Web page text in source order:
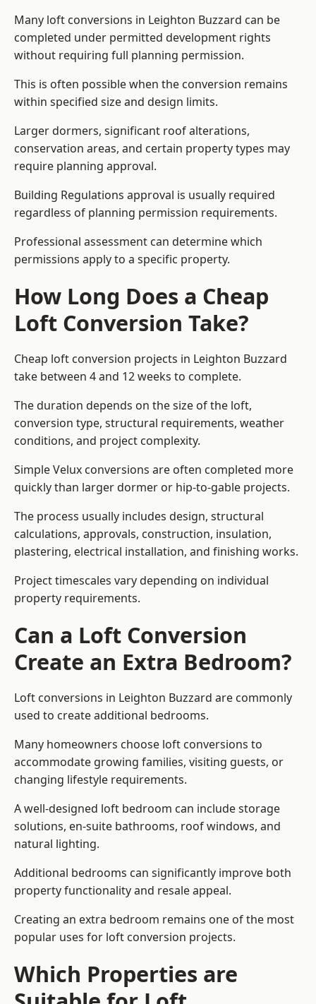
Many loft conversions in Leighton Buzzard can be
completed under permitted development rights
without requiring full planning permission.
This is often possible when the conversion remains
within specified size and design limits.
Larger dormers, significant roof alterations,
conservation areas, and certain property types may
require planning approval.
Building Regulations approval is usually required
regardless of planning permission requirements.
Professional assessment can determine which
permissions apply to a specific property.
How Long Does a Cheap
Loft Conversion Take?
Cheap loft conversion projects in Leighton Buzzard
take between 4 and 12 weeks to complete.
The duration depends on the size of the loft,
conversion type, structural requirements, weather
conditions, and project complexity.
Simple Velux conversions are often completed more
quickly than larger dormer or hip-to-gable projects.
The process usually includes design, structural
calculations, approvals, construction, insulation,
plastering, electrical installation, and finishing works.
Project timescales vary depending on individual
property requirements.
Can a Loft Conversion
Create an Extra Bedroom?
Loft conversions in Leighton Buzzard are commonly
used to create additional bedrooms.
Many homeowners choose loft conversions to
accommodate growing families, visiting guests, or
changing lifestyle requirements.
A well-designed loft bedroom can include storage
solutions, en-suite bathrooms, roof windows, and
natural lighting.
Additional bedrooms can significantly improve both
property functionality and resale appeal.
Creating an extra bedroom remains one of the most
popular uses for loft conversion projects.
Which Properties are